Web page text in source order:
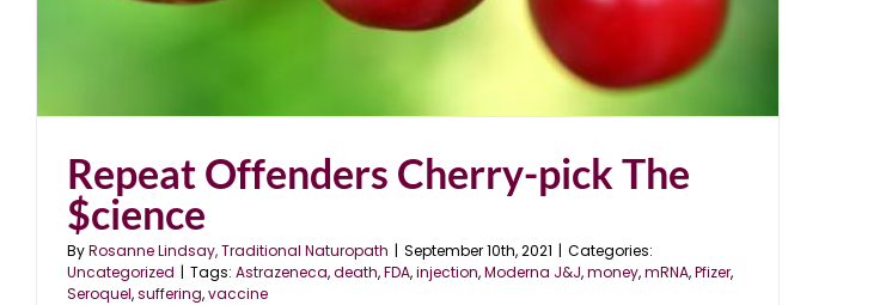
Repeat Offenders Cherry-pick The
$cience
ByRosanne Lindsay, Traditional Naturopath | September 10th, 2021 | Categories:
Uncategorized | Tags: Astrazeneca,death,FDA,injection,Moderna J&J,money,mRNA,Pfizer,
Seroquel,suffering,vaccine